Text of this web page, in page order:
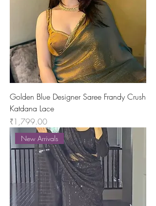
Golden Blue Designer Saree Frandy Crush
Katdana Lace
Price
₹1,799.00
New Arrivals